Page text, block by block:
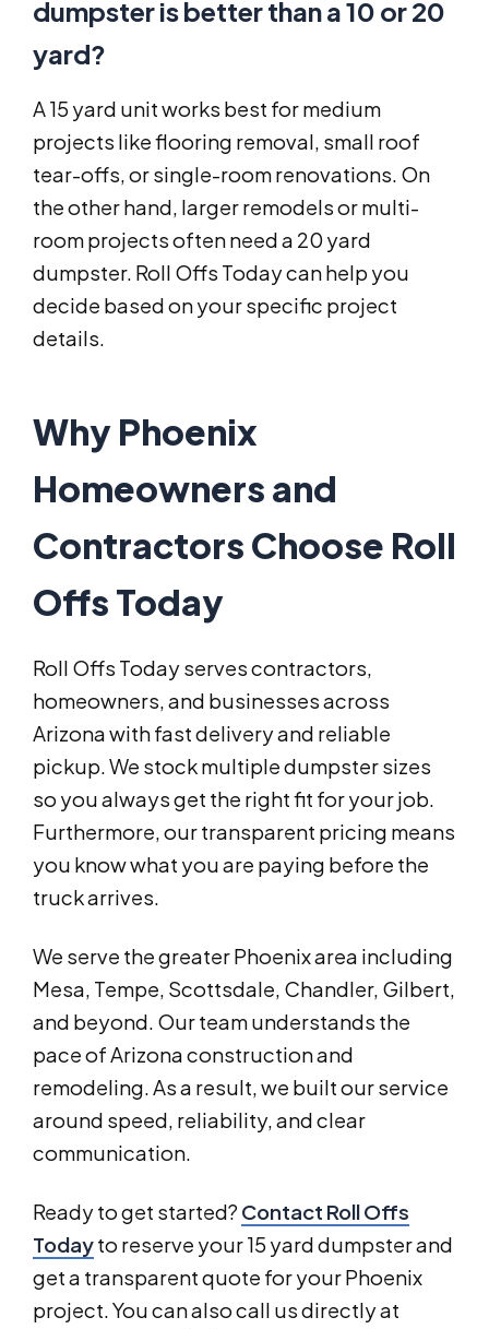
dumpster is better than a 10 or 20
yard?
A 15 yard unit works best for medium
projects like flooring removal, small roof
tear-offs, or single-room renovations. On
the other hand, larger remodels or multi-
room projects often need a 20 yard
dumpster. Roll Offs Today can help you
decide based on your specific project
details.
Why Phoenix
Homeowners and
Contractors Choose Roll
Offs Today
Roll Offs Today serves contractors,
homeowners, and businesses across
Arizona with fast delivery and reliable
pickup. We stock multiple dumpster sizes
so you always get the right fit for your job.
Furthermore, our transparent pricing means
you know what you are paying before the
truck arrives.
We serve the greater Phoenix area including
Mesa, Tempe, Scottsdale, Chandler, Gilbert,
and beyond. Our team understands the
pace of Arizona construction and
remodeling. As a result, we built our service
around speed, reliability, and clear
communication.
Ready to get started?Contact Roll Offs
Todayto reserve your 15 yard dumpster and
get a transparent quote for your Phoenix
project. You can also call us directly at